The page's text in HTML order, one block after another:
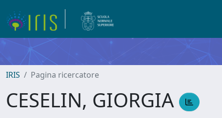
IRIS Pagina ricercatore
CESELIN, GIORGIA